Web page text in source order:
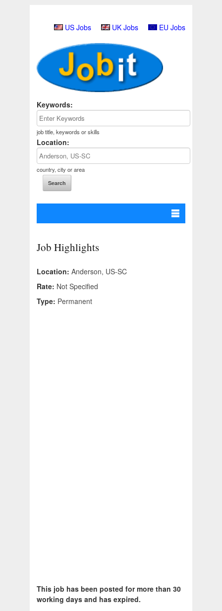
US Jobs UK Jobs EU Jobs
Keywords:
job title, keywords or skills
Location:
country, city or area
Job Highlights
Location: Anderson, US-SC
Rate: Not Specified
Type: Permanent
This job has been posted for more than 30
working days and has expired.